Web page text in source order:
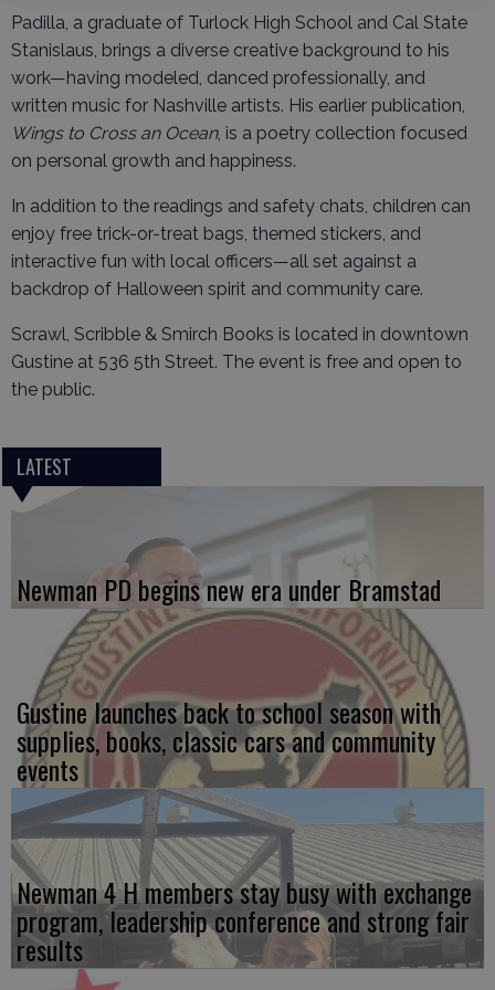
Padilla, a graduate of Turlock High School and Cal State
Stanislaus, brings a diverse creative background to his
work—having modeled, danced professionally, and
written music for Nashville artists. His earlier publication,
Wings to Cross an Ocean, is a poetry collection focused
on personal growth and happiness.
In addition to the readings and safety chats, children can
enjoy free trick-or-treat bags, themed stickers, and
interactive fun with local officers—all set against a
backdrop of Halloween spirit and community care.
Scrawl, Scribble & Smirch Books is located in downtown
Gustine at 536 5th Street. The event is free and open to
the public.
LATEST
Newman PD begins new era under Bramstad
Gustine launches back to school season with
supplies, books, classic cars and community
events
Newman 4 H members stay busy with exchange
program, leadership conference and strong fair
results